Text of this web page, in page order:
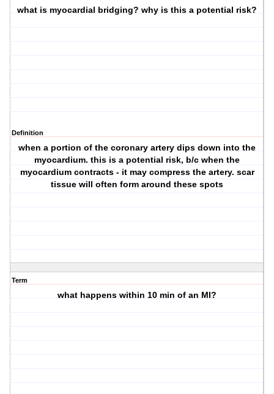
what is myocardial bridging? why is this a potential risk?
Definition
when a portion of the coronary artery dips down into the
myocardium. this is a potential risk, b/c when the
myocardium contracts - it may compress the artery. scar
tissue will often form around these spots
Term
what happens within 10 min of an MI?